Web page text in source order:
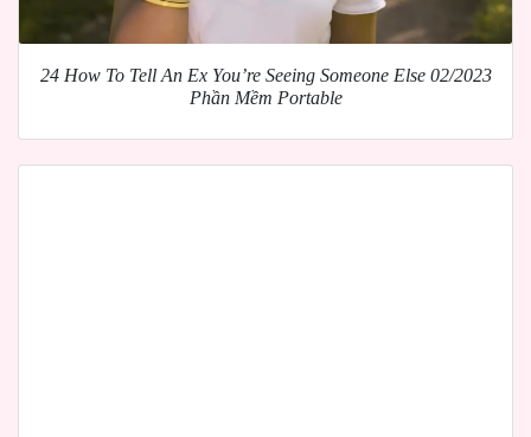
24 How To Tell An Ex You’re Seeing Someone Else 02/2023
Phần Mềm Portable